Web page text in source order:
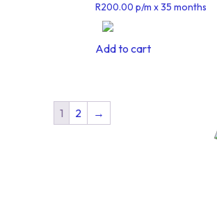
R200.00 p/m x 35 months
Add to cart
1 2 →